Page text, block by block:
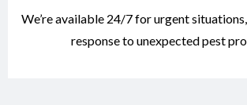
We’re available 24/7 for urgent
response to unexpected pest